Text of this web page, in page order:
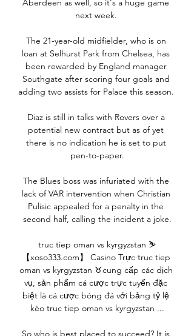
Aberdeen as well, so it's a huge game
next week.
The 21-year-old midfielder, who is on
loan at Selhurst Park from Chelsea, has
been rewarded by England manager
Southgate after scoring four goals and
adding two assists for Palace this season.
Diaz is still in talks with Rovers over a
potential new contract but as of yet
there is no indication he is set to put
pen-to-paper.
The Blues boss was infuriated with the
lack of VAR intervention when Christian
Pulisic appealed for a penalty in the
second half, calling the incident a joke.
truc tiep oman vs kyrgyzstan ⛷
【xoso333.com】 Casino Trực truc tiep
oman vs kyrgyzstan ♉cung cấp các dịch
vụ, sản phẩm cá cược trực tuyến đặc
biệt là cá cược bóng đá với bảng tỷ lệ
kèo truc tiep oman vs kyrgyzstan ...